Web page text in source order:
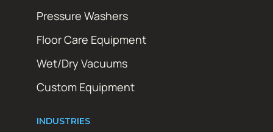
Pressure Washers
Floor Care Equipment
Wet/Dry Vacuums
Custom Equipment
INDUSTRIES